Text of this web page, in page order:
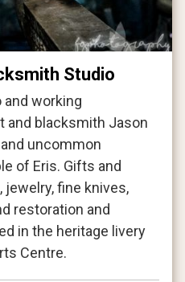
Studio
working
and blacksmith Jason
uncommon
of Eris. Gifts and
jewelry, fine knives,
restoration and
in the heritage livery
Centre.